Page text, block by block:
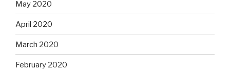
May 2020
April 2020
March 2020
February 2020